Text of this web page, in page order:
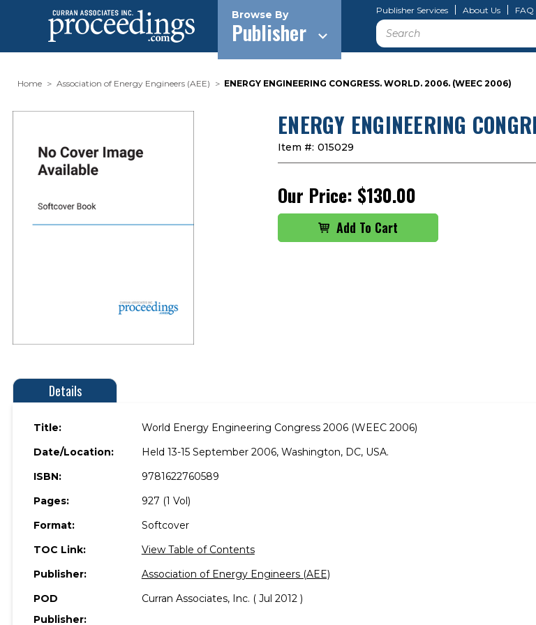
Browse By
Publisher
Publisher Services About Us FAQ
Search
Home Association of Energy Engineers (AEE) ENERGY ENGINEERING CONGRESS. WORLD. 2006. (WEEC 2006)
ENERGY ENGINEERING
Item #: 015029
Our Price: $130.00
Details
Title:
World Energy Engineering Congress 2006 (WEEC 2006)
Date/Location:
Held 13-15 September 2006, Washington, DC, USA.
ISBN:
9781622760589
Pages:
927 (1 Vol)
Format:
Softcover
TOC Link:
View Table of Contents
Publisher:
Association of Energy Engineers (AEE)
POD
Publisher:
Curran Associates, Inc. ( Jul 2012 )